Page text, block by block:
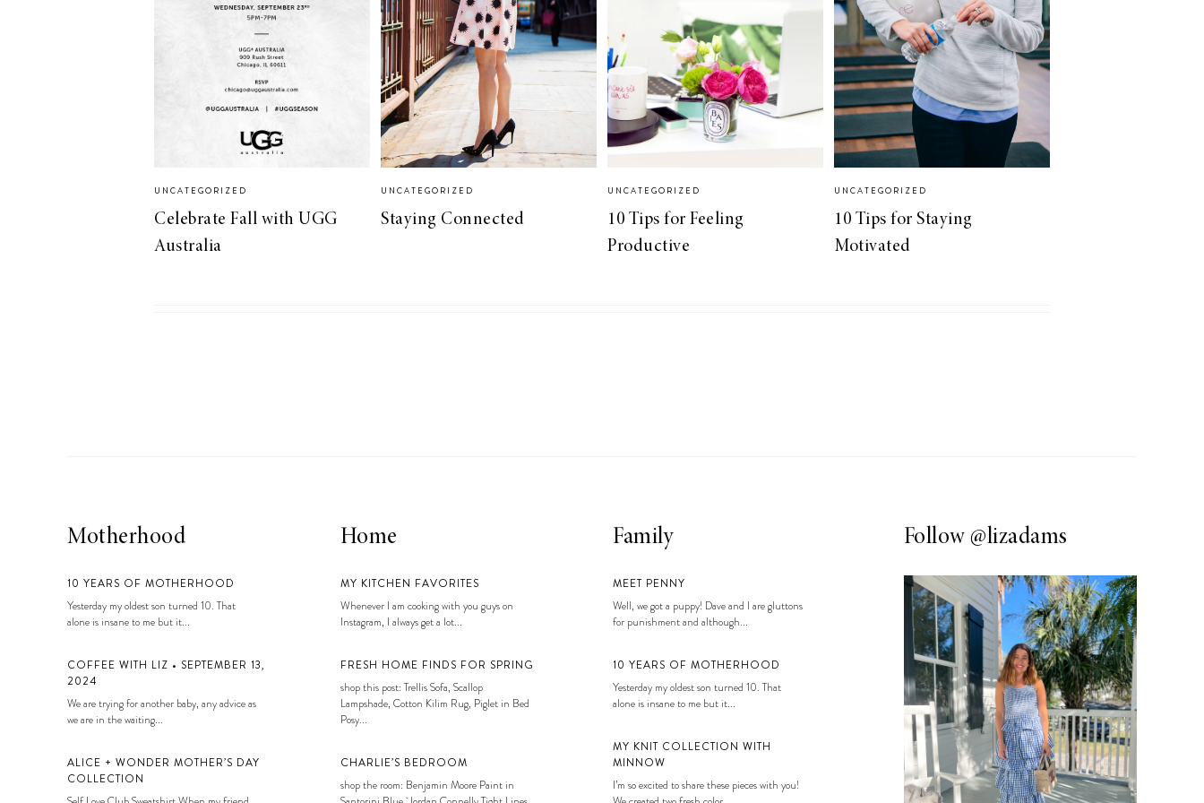
UNCATEGORIZED
Celebrate Fall with UGG
Australia
UNCATEGORIZED
Staying Connected
UNCATEGORIZED
10 Tips for Feeling
Productive
UNCATEGORIZED
10 Tips for Staying
Motivated
Follow @lizadams
Motherhood
10 YEARS OF MOTHERHOOD
Yesterday my oldest son turned 10. That
alone is insane to me but it...
COFFEE WITH LIZ • SEPTEMBER 13,
2024
We are trying for another baby, any advice as
we are in the waiting...
ALICE + WONDER MOTHER’S DAY
COLLECTION
Home
MY KITCHEN FAVORITES
Whenever I am cooking with you guys on
Instagram, I always get a lot...
FRESH HOME FINDS FOR SPRING
shop this post: Trellis Sofa, Scallop
Lampshade, Cotton Kilim Rug, Piglet in Bed
Posy...
CHARLIE’S BEDROOM
shop the room: Benjamin Moore Paint in
Family
MEET PENNY
Well, we got a puppy! Dave and I are gluttons
for punishment and although...
10 YEARS OF MOTHERHOOD
Yesterday my oldest son turned 10. That
alone is insane to me but it...
MY KNIT COLLECTION WITH
MINNOW
I’m so excited to share these pieces with you!